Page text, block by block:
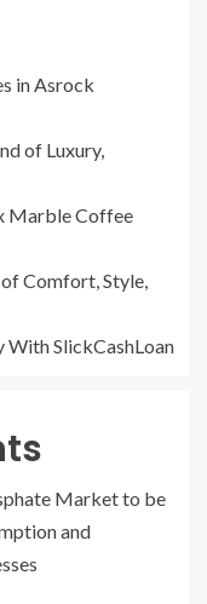
in Asrock
of Luxury,
Marble Coffee
Comfort, Style,
SlickCashLoan
Market to be
and